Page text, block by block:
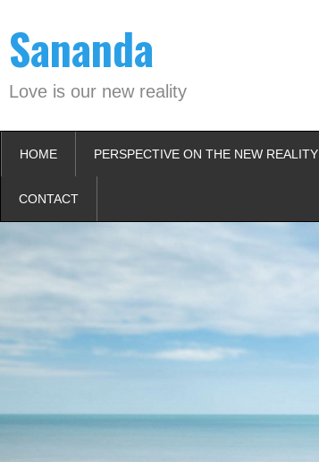
content
Sananda
Love is our new reality
HOME PERSPECTIVE ON THE NEW REALITY
CONTACT